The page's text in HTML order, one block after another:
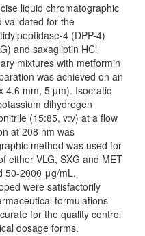
liquid chromatographic
validated for the
4 (DPP-4)
and saxagliptin HCl
mixtures with metformin
was achieved on an
4.6 mm, 5 µm). Isocratic
dihydrogen
(15:85, v:v) at a flow
at 208 nm was
method was used for
either VLG, SXG and MET
50-2000 μg/mL,
were satisfactorily
formulations
for the quality control
dosage forms.